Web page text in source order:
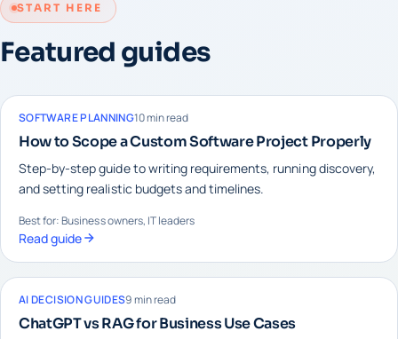
START HERE
Featured guides
SOFTWARE PLANNING10 min read
How to Scope a Custom Software Project Properly
Step-by-step guide to writing requirements, running discovery,
and setting realistic budgets and timelines.
Best for: Business owners, IT leaders
Read guide
AI DECISION GUIDES9 min read
ChatGPT vs RAG for Business Use Cases